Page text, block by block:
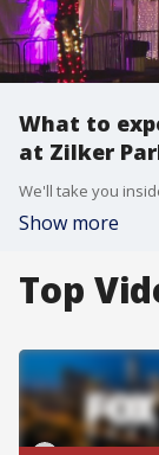
What to
at Zilker
Show more
Top